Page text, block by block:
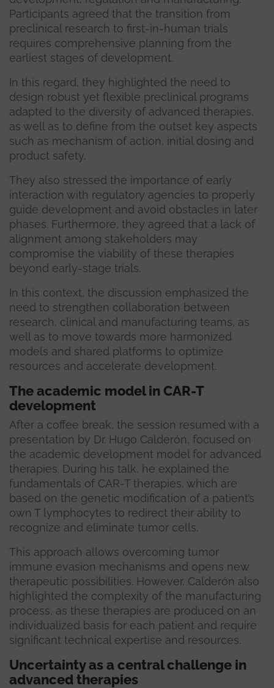
Participants agreed that the transition from
preclinical research to first-in-human trials
requires comprehensive planning from the
earliest stages of development.
In this regard, they highlighted the need to
design robust yet flexible preclinical programs
adapted to the diversity of advanced therapies,
as well as to define from the outset key aspects
such as mechanism of action, initial dosing and
product safety.
They also stressed the importance of early
interaction with regulatory agencies to properly
guide development and avoid obstacles in later
phases. Furthermore, they agreed that a lack of
alignment among stakeholders may
compromise the viability of these therapies
beyond early-stage trials.
In this context, the discussion emphasized the
need to strengthen collaboration between
research, clinical and manufacturing teams, as
well as to move towards more harmonized
models and shared platforms to optimize
resources and accelerate development.
The academic model in CAR-T
development
After a coffee break, the session resumed with a
presentation by Dr. Hugo Calderón, focused on
the academic development model for advanced
therapies. During his talk, he explained the
fundamentals of CAR-T therapies, which are
based on the genetic modification of a patient’s
own T lymphocytes to redirect their ability to
recognize and eliminate tumor cells.
This approach allows overcoming tumor
immune evasion mechanisms and opens new
therapeutic possibilities. However, Calderón also
highlighted the complexity of the manufacturing
process, as these therapies are produced on an
individualized basis for each patient and require
significant technical expertise and resources.
Uncertainty as a central challenge in
advanced therapies